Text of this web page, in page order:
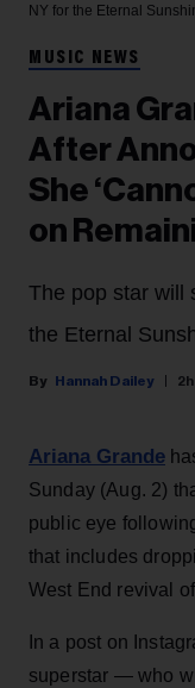
NY for the Eternal
MUSIC NEWS
Ariana
After
She
on
The pop star will
the Eternal
Hannah Dailey 2h
Ariana Grande
Sunday (Aug. 2)
public eye
that includes
West End revival of
In a post on
superstar — who